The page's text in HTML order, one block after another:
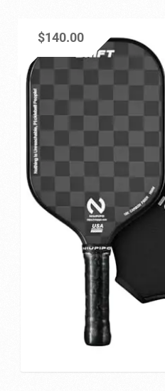
Privacy Policy
Refund and Returns Policy
Shop
Store Manager
Vendor Membership
Vendor Registration
$140.00